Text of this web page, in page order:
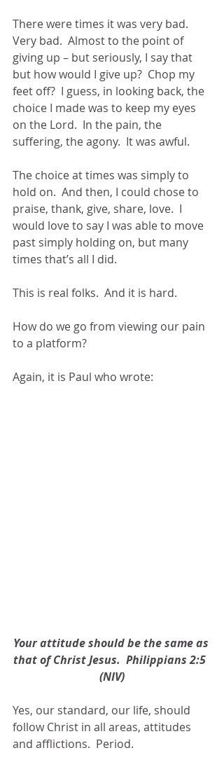
There were times it was very bad.
Very bad.  Almost to the point of
giving up – but seriously, I say that
but how would I give up?  Chop my
feet off?  I guess, in looking back, the
choice I made was to keep my eyes
on the Lord.  In the pain, the
suffering, the agony.  It was awful.
The choice at times was simply to
hold on.  And then, I could chose to
praise, thank, give, share, love.  I
would love to say I was able to move
past simply holding on, but many
times that’s all I did.
This is real folks.  And it is hard.
How do we go from viewing our pain
to a platform?
Again, it is Paul who wrote:
Your attitude should be the same as
that of Christ Jesus.  Philippians 2:5
(NIV)
Yes, our standard, our life, should
follow Christ in all areas, attitudes
and afflictions.  Period.